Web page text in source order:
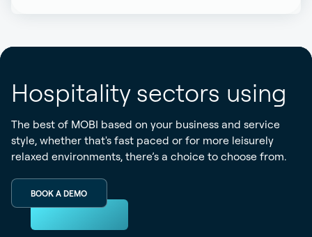
Hospitality sectors using
The best of MOBI based on your business and service
style, whether that's fast paced or for more leisurely
relaxed environments, there’s a choice to choose from.
BOOK A DEMO